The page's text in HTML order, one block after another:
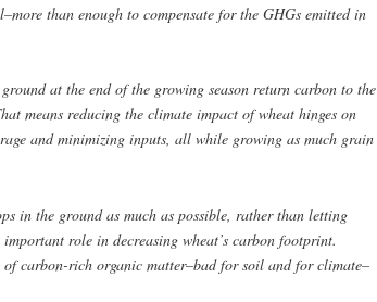
than enough to compensate for the GHGs emitted in
at the end of the growing season return carbon to the
means reducing the climate impact of wheat hinges on
and minimizing inputs, all while growing as much grain
in the ground as much as possible, rather than letting
role in decreasing wheat’s carbon footprint.
carbon-rich organic matter–bad for soil and for climate–